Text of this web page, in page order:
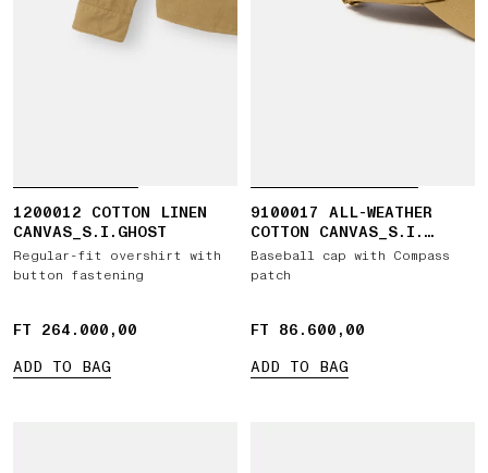
1200012 COTTON LINEN
CANVAS_S.I.GHOST
Regular-fit overshirt with
button fastening
FT 264.000,00
FT 264.000,00
ADD TO BAG
9100017 ALL-WEATHER
COTTON CANVAS_S.I.
GHOST
Baseball cap with Compass
patch
FT 86.600,00
FT 86.600,00
ADD TO BAG